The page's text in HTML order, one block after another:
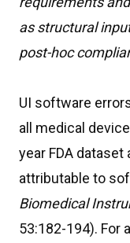
as structural
post-hoc
UI software
all medical
year FDA dataset
attributable to
Biomedical
53:182-194). For